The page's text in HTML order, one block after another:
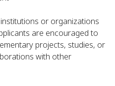
or organizations
are encouraged to
projects, studies, or
with other